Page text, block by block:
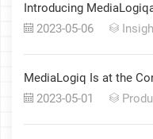
Introducing
2023-05-06
MediaLogiq Is at the
2023-05-01